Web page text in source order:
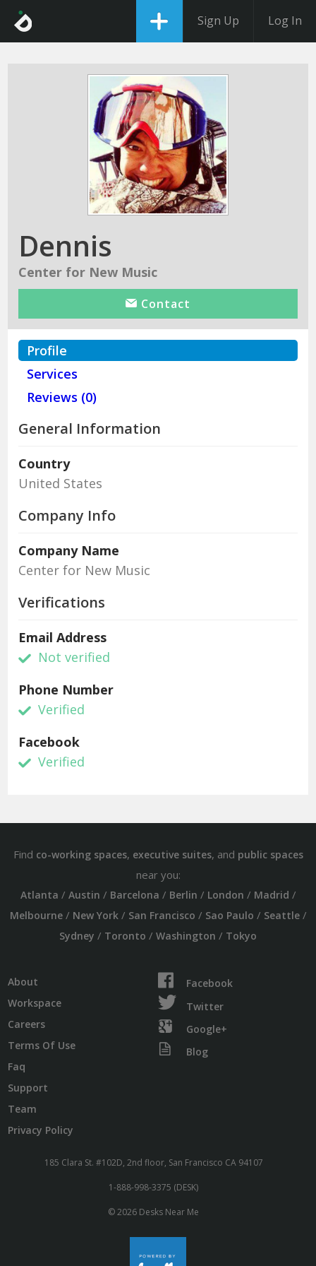
Sign Up Log In
Dennis
Center for New Music
Contact
Profile
Services
Reviews (0)
General Information
Country
United States
Company Info
Company Name
Center for New Music
Verifications
Email Address
Not verified
Phone Number
Verified
Facebook
Verified
Find co-working spaces, executive suites, and public spaces
near you:
Atlanta / Austin / Barcelona / Berlin / London / Madrid /
Melbourne/ New York/ San Francisco / Sao Paulo / Seattle/
Sydney / Toronto / Washington / Tokyo
About
Workspace
Careers
Terms Of Use
Faq
Support
Team
Privacy Policy
Facebook
Twitter
Google+
Blog
185 Clara St. #102D, 2nd floor, San Francisco CA 94107
1-888-998-3375 (DESK)
© 2026 Desks Near Me